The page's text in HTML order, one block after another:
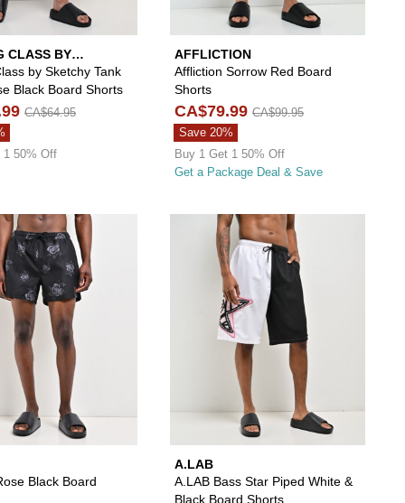
CLASS BY
TANKby Sketchy Tank
Black Board Shorts
CA$64.95
1 50% Off
AFFLICTION
Affliction Sorrow Red Board
Shorts
CA$79.99 CA$99.95
Save 20%
Buy 1 Get 1 50% Off
Get a Package Deal & Save
And Back Black Board Shorts to your wishlist
Vitriol Tattoo Black Board Shorts to your wishlist
Black Board
Please sign in to add Empyre Rose Black
A.LAB
A.LAB Bass Star Piped White &
Black Board Shorts